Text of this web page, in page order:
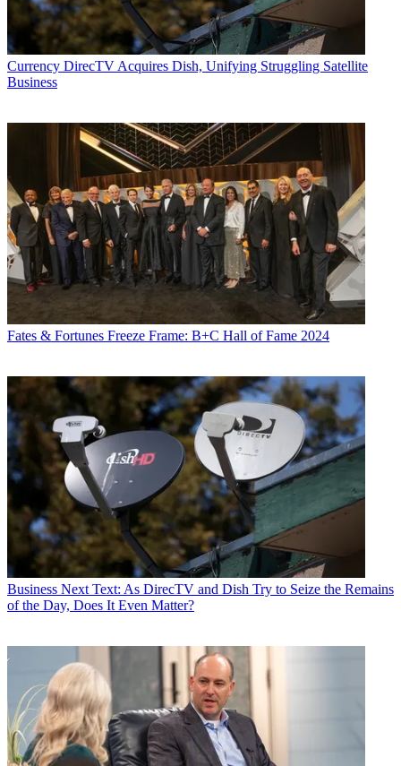
Currency DirecTV Acquires Dish, Unifying Struggling Satellite
Business
Fates & Fortunes Freeze Frame: B+C Hall of Fame 2024
Business Next Text: As DirecTV and Dish Try to Seize the Remains
of the Day, Does It Even Matter?